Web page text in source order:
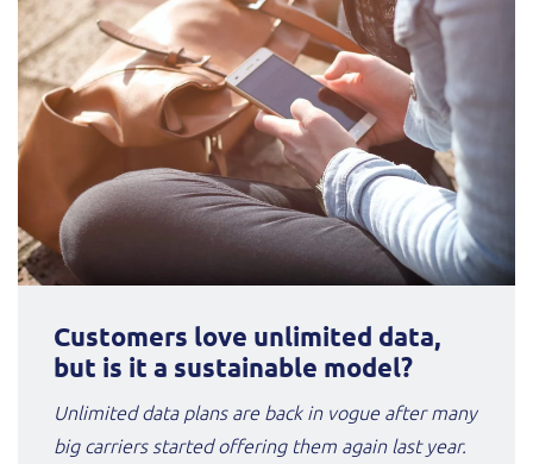
Customers love unlimited data,
but is it a sustainable model?
Unlimited data plans are back in vogue after many
big carriers started offering them again last year.